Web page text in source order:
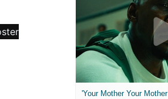
'Your Mother Your